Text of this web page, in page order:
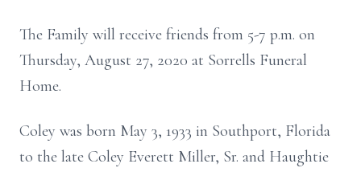
The Family will receive friends from 5-7 p.m. on
Thursday, August 27, 2020 at Sorrells Funeral
Home.
Coley was born May 3, 1933 in Southport, Florida
to the late Coley Everett Miller, Sr. and Haughtie